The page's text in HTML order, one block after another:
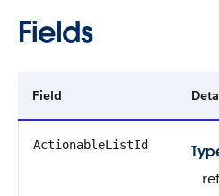
Fields
Field
ActionableListId